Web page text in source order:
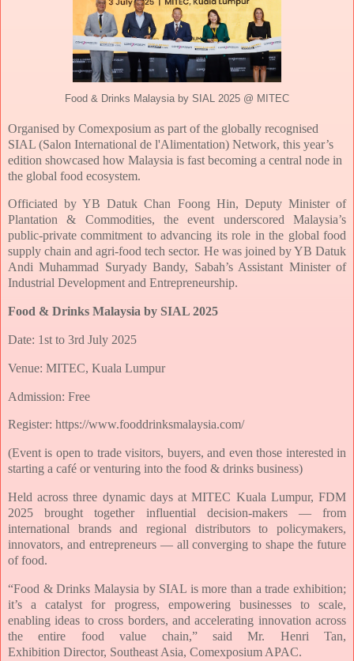
Food & Drinks Malaysia by SIAL 2025 @ MITEC
Organised by Comexposium as part of the globally recognised
SIAL (Salon International de l'Alimentation) Network, this year’s
edition showcased how Malaysia is fast becoming a central node in
the global food ecosystem.
Officiated by YB Datuk Chan Foong Hin, Deputy Minister of
Plantation & Commodities, the event underscored Malaysia’s
public-private commitment toadvancing its role in the global food
supply chain and agri-food tech sector. He was joined by YB Datuk
Andi Muhammad Suryady Bandy, Sabah’s Assistant Minister of
Industrial Development and Entrepreneurship.
Food & Drinks Malaysia by SIAL 2025
Date: 1st to 3rd July 2025
Venue: MITEC, Kuala Lumpur
Admission: Free
Register: https://www.fooddrinksmalaysia.com/
(Event is open to trade visitors, buyers, and even those interested in
starting a café or venturing into the food & drinks business)
Held across three dynamic days at MITEC Kuala Lumpur, FDM
2025 brought together influential decision-makers — from
international brands and regional distributors to policymakers,
innovators, and entrepreneurs — all converging to shape the future
offood.
“Food & Drinks Malaysia by SIAL is more than a trade exhibition;
it’s a catalyst for progress, empowering businesses to scale,
enabling ideas to cross borders, andaccelerating innovation across
the entire food value chain,” said Mr. Henri Tan,
Exhibition Director, Southeast Asia, Comexposium APAC.